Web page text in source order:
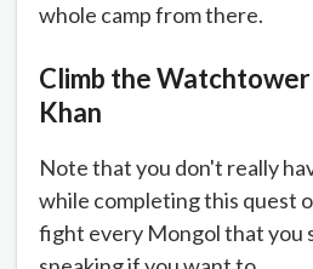
whole camp from there.
Climb the
Khan
Note that you don't really
while completing this quest
fight every Mongol that you